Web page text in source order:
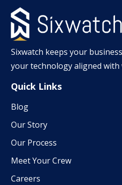
Sixwatch keeps your
your technology aligned with
Quick Links
Blog
Our Story
Our Process
Meet Your Crew
Careers